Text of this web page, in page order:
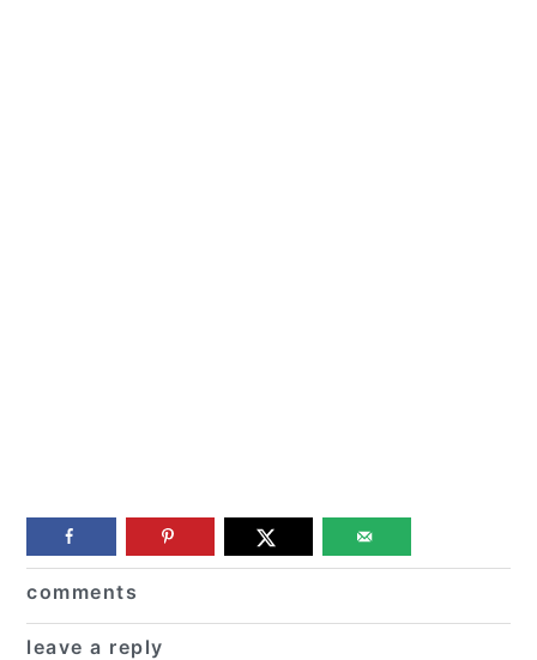
Reader
Interactions
comments
leave a reply